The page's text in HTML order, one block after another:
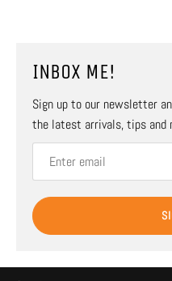
INBOX ME!
Sign up to our newsletter
the latest arrivals, tips and